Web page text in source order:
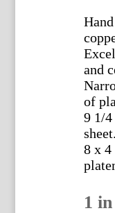
and
of
9 1/4
sheet.
8 x 4
1